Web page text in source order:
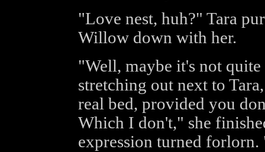
"Love nest, huh?" Tara
Willow down with her.
"Well, maybe it's not quite
stretching out next to
real bed, provided you
Which I don't," she
expression turned